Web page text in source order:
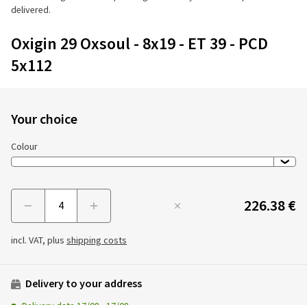
delivered.
Oxigin 29 Oxsoul - 8x19 - ET 39 - PCD
5x112
Your choice
Colour
226.38 €
incl. VAT, plus shipping costs
Delivery to your address